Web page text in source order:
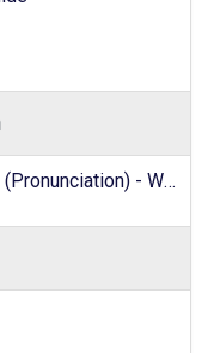
- Word search